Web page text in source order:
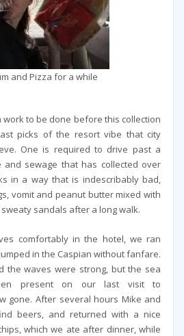
and Pizza for a while
work to be done before this collection
picks of the resort vibe that city
One is required to drive past a
sewage that has collected over
in a way that is indescribably bad,
vomit and peanut butter mixed with
sandals after a long walk.
comfortably in the hotel, we ran
in the Caspian without fanfare.
the waves were strong, but the sea
present on our last visit to
gone. After several hours Mike and
beers, and returned with a nice
which we ate after dinner, while